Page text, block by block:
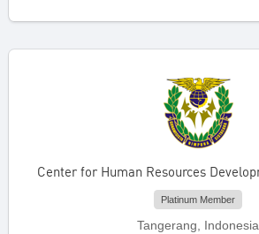
Platinum Member
Tangerang, Indonesia